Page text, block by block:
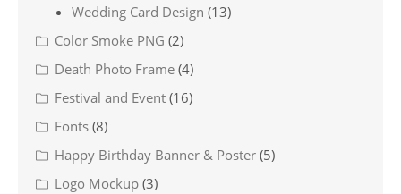
Wedding Card Design (13)
Color Smoke PNG (2)
Death Photo Frame (4)
Festival and Event (16)
Fonts (8)
Happy Birthday Banner & Poster (5)
Logo Mockup (3)